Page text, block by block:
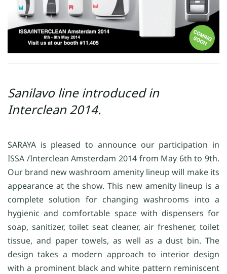
Sanilavo line introduced in
Interclean 2014.
SARAYA is pleased to announce our participation in
ISSA /Interclean Amsterdam 2014 from May 6th to 9th.
Our brand new washroom amenity lineup will make its
appearance at the show. This new amenity lineup is a
complete solution for changing washrooms into a
hygienic and comfortable space with dispensers for
soap, sanitizer, toilet seat cleaner, air freshener, toilet
tissue, and paper towels, as well as a dust bin. The
design takes a modern approach to interior design
with a prominent black and white pattern reminiscent